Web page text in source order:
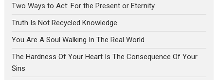
Two Ways to Act: For the Present or Eternity
Truth Is Not Recycled Knowledge
You Are A Soul Walking In The Real World
The Hardness Of Your Heart Is The Consequence Of Your
Sins